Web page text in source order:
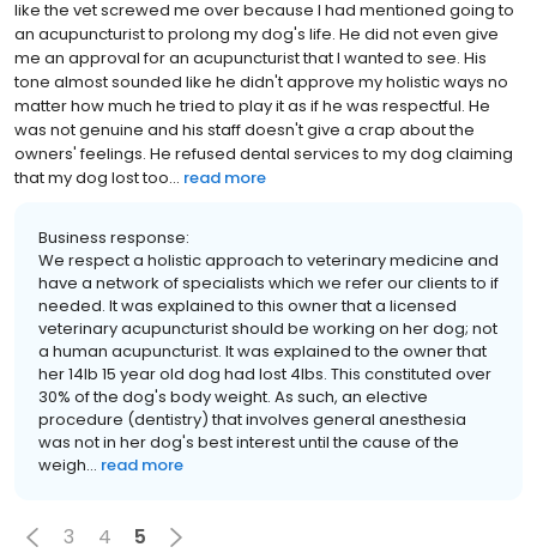
like the vet screwed me over because I had mentioned going to
an acupuncturist to prolong my dog's life. He did not even give
me an approval for an acupuncturist that I wanted to see. His
tone almost sounded like he didn't approve my holistic ways no
matter how much he tried to play it as if he was respectful. He
was not genuine and his staff doesn't give a crap about the
owners' feelings. He refused dental services to my dog claiming
that my dog lost too... read more
Business response:
We respect a holistic approach to veterinary medicine and
have a network of specialists which we refer our clients to if
needed. It was explained to this owner that a licensed
veterinary acupuncturist should be working on her dog; not
a human acupuncturist. It was explained to the owner that
her 14lb 15 year old dog had lost 4lbs. This constituted over
30% of the dog's body weight. As such, an elective
procedure (dentistry) that involves general anesthesia
was not in her dog's best interest until the cause of the
weigh... read more
3 4 5